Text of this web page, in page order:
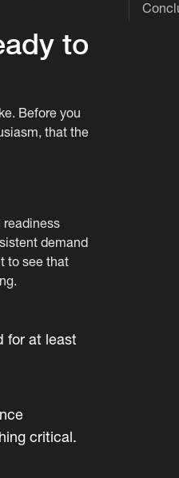
to
Before you
that the
readiness
demand
to see that
for at least
critical.